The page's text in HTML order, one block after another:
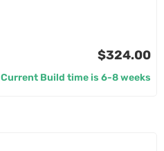
$324.00
Current Build time is 6-8 weeks